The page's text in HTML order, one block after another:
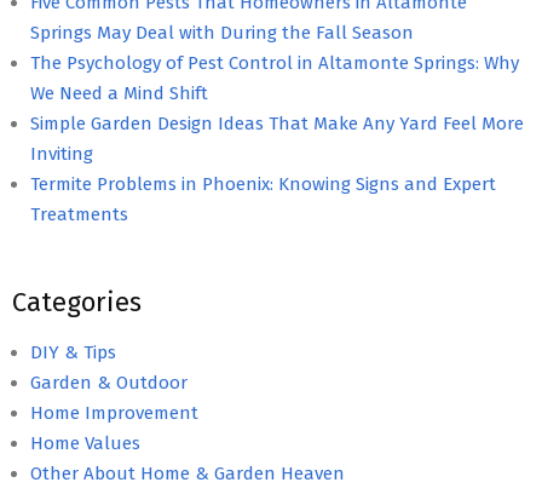
Springs May Deal with During the Fall Season
The Psychology of Pest Control in Altamonte Springs: Why
We Need a Mind Shift
Simple Garden Design Ideas That Make Any Yard Feel More
Inviting
Termite Problems in Phoenix: Knowing Signs and Expert
Treatments
Categories
DIY & Tips
Garden & Outdoor
Home Improvement
Home Values
Other About Home & Garden Heaven